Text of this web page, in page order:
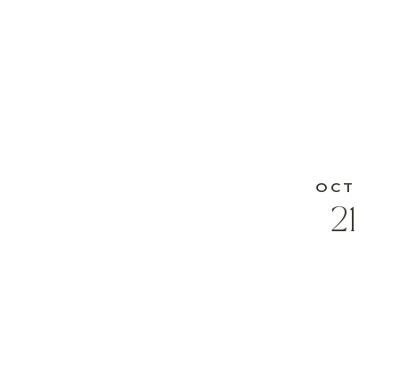
21
OCT